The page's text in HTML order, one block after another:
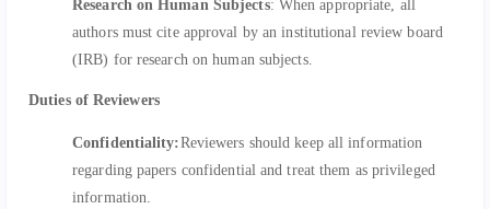
Research on Human Subjects: When appropriate, all
authors must cite approval by an institutional review board
(IRB) for research on human subjects.
Duties of Reviewers
Confidentiality:Reviewers should keep all information
regarding papers confidential and treat them as privileged
information.